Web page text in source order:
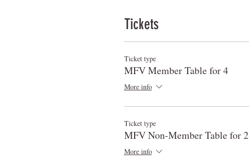
Tickets
Ticket type
MFV Member Table for 4
More info
Ticket type
MFV Non-Member Table for 2
More info